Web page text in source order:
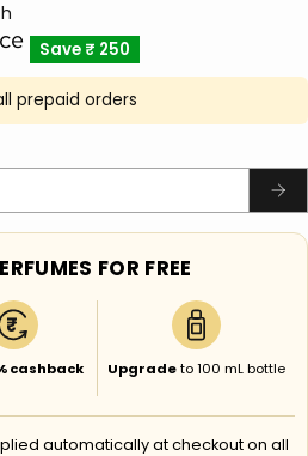
Save ₹ 250
prepaid orders
FOR FREE
₹
cashback Upgradeto 100 mL bottle
automatically at checkout on all